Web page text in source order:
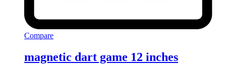
Compare
magnetic dart game 12 inches